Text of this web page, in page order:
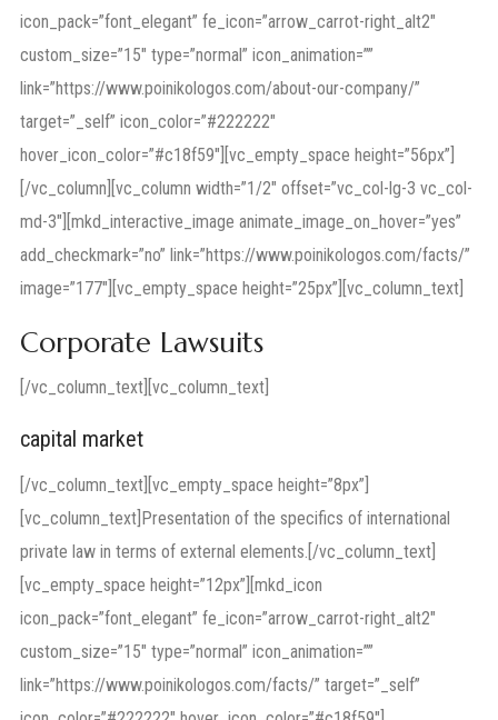
icon_pack=”font_elegant” fe_icon=”arrow_carrot-right_alt2″
custom_size=”15″ type=”normal” icon_animation=””
link=”https://www.poinikologos.com/about-our-company/”
target=”_self” icon_color=”#222222″
hover_icon_color=”#c18f59″][vc_empty_space height=”56px”]
[/vc_column][vc_column width=”1/2″ offset=”vc_col-lg-3 vc_col-
md-3″][mkd_interactive_image animate_image_on_hover=”yes”
add_checkmark=”no” link=”https://www.poinikologos.com/facts/”
image=”177″][vc_empty_space height=”25px”][vc_column_text]
Corporate Lawsuits
[/vc_column_text][vc_column_text]
capital market
[/vc_column_text][vc_empty_space height=”8px”]
[vc_column_text]Presentation of the specifics of international
private law in terms of external elements.[/vc_column_text]
[vc_empty_space height=”12px”][mkd_icon
icon_pack=”font_elegant” fe_icon=”arrow_carrot-right_alt2″
custom_size=”15″ type=”normal” icon_animation=””
link=”https://www.poinikologos.com/facts/” target=”_self”